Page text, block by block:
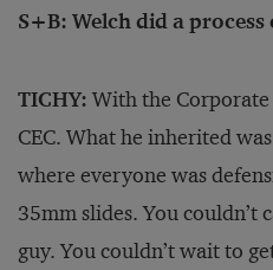
S+B: Welch did a process
TICHY: With the
CEC. What he inherited
where everyone was
35mm slides. You couldn’t
guy. You couldn’t wait to